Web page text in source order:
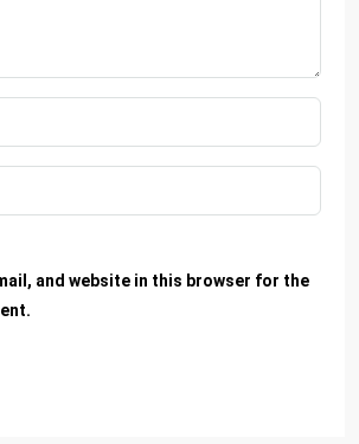
and website in this browser for the